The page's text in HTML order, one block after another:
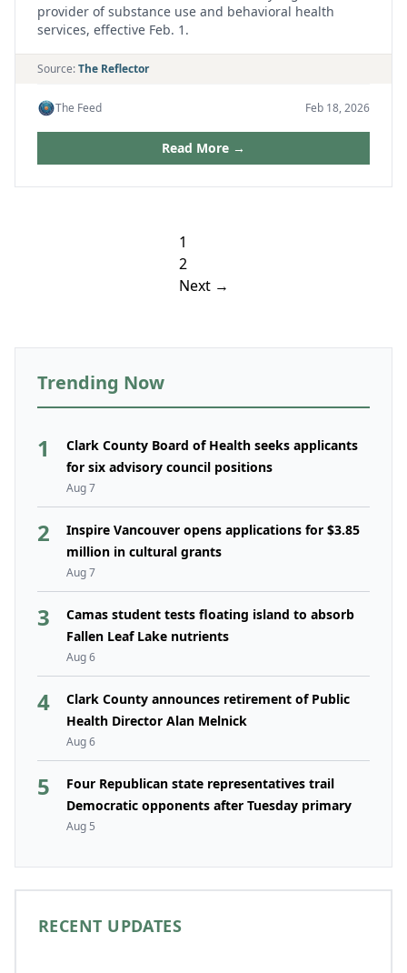
provider of substance use and behavioral health
services, effective Feb. 1.
Source:The Reflector
The Feed Feb 18, 2026
Read More →
Posts
pagination
1
2
Next →
Trending Now
1
Clark County Board of Health seeks applicants
for six advisory council positions
Aug 7
2
Inspire Vancouver opens applications for $3.85
million in cultural grants
Aug 7
3
Camas student tests floating island to absorb
Fallen Leaf Lake nutrients
Aug 6
4
Clark County announces retirement of Public
Health Director Alan Melnick
Aug 6
5
Four Republican state representatives trail
Democratic opponents after Tuesday primary
Aug 5
RECENT UPDATES